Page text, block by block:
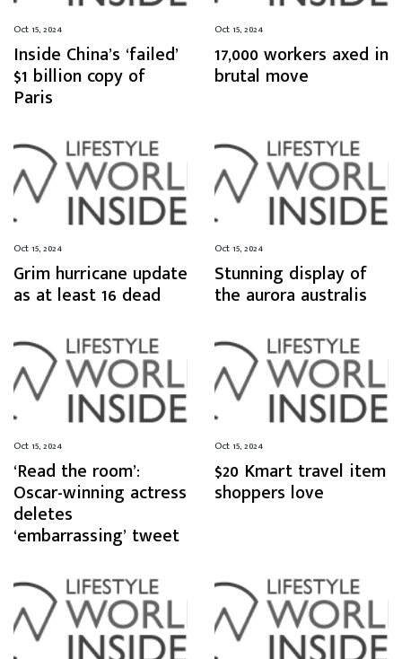
Oct 15, 2024
Inside China’s ‘failed’
$1 billion copy of
Paris
Oct 15, 2024
17,000 workers axed in
brutal move
Oct 15, 2024
Grim hurricane update
as at least 16 dead
Oct 15, 2024
Stunning display of
the aurora australis
Oct 15, 2024
‘Read the room’:
Oscar-winning actress
deletes
‘embarrassing’ tweet
Oct 15, 2024
$20 Kmart travel item
shoppers love